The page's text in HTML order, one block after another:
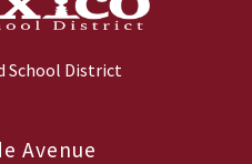
School District
Avenue